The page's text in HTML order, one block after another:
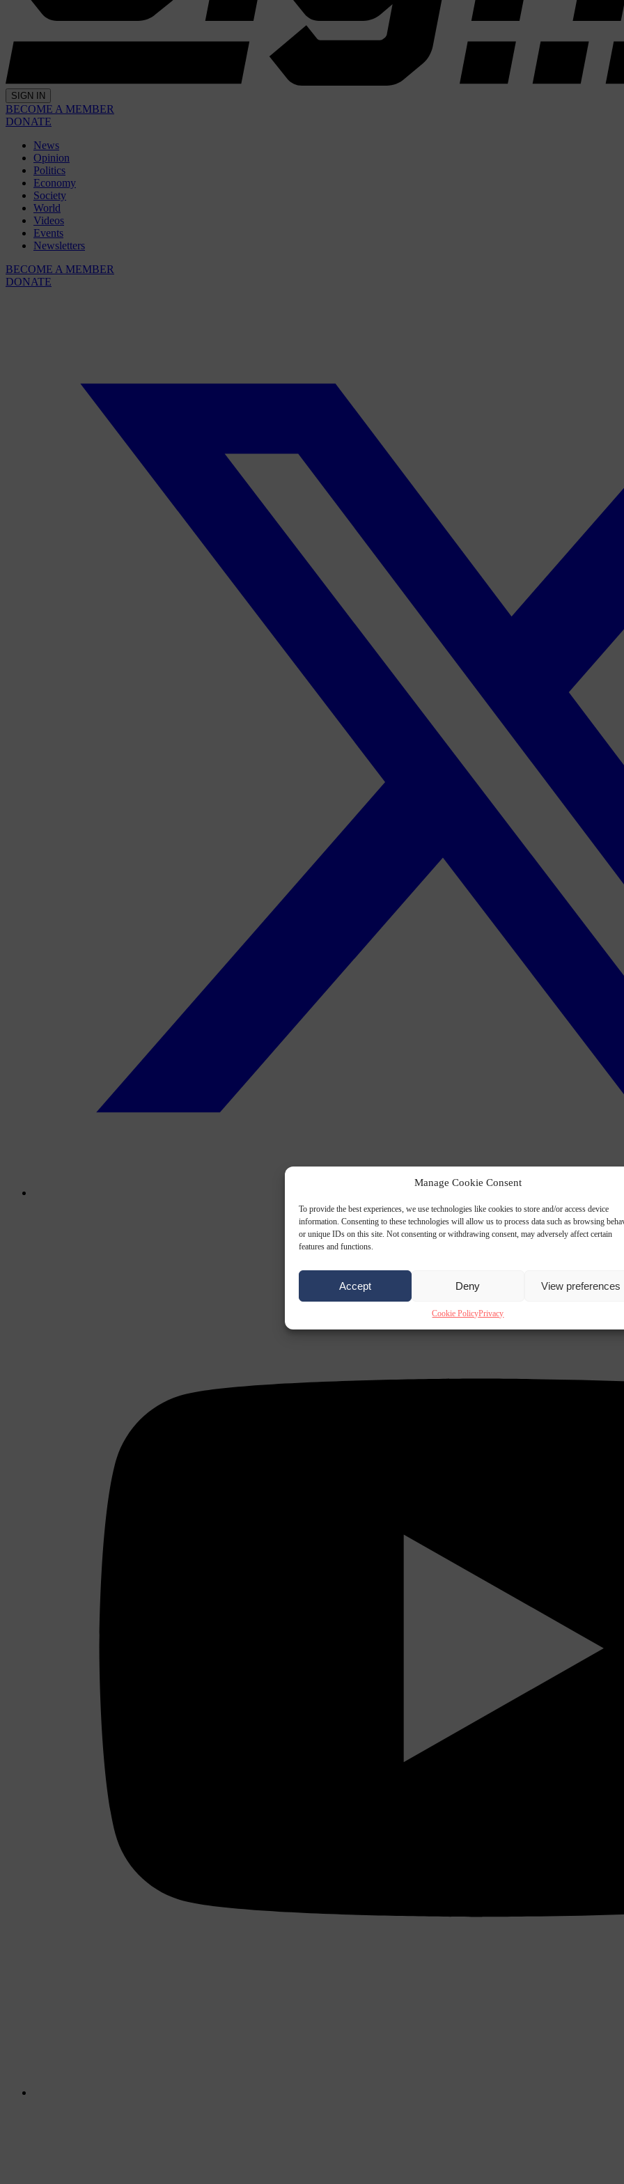
Manage Cookie Consent
To provide the best experiences, we use technologies like cookies to store and/or access device
information. Consenting to these technologies will allow us to process data such as browsing
or unique IDs on this site. Not consenting or withdrawing consent, may adversely affect certain
features and functions.
Accept Deny View preferences
Cookie PolicyPrivacy
SIGN IN
BECOME A MEMBER
DONATE
News
Opinion
Politics
Economy
Society
World
Videos
Events
Newsletters
BECOME A MEMBER
DONATE